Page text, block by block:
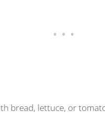
bread, lettuce, or